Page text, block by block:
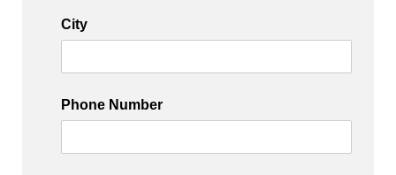
City
Phone Number